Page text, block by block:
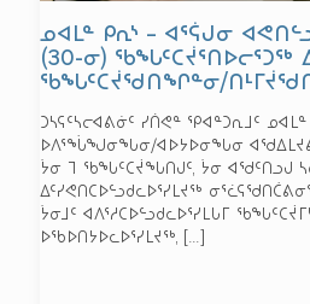
ᓄᐊᒪᓐ ᑭᕆᔅ – ᐊᕐᕌᒍᓂ
(30-ᓂ) ᖃᖓᑦᑕᔫᕐᑎᐅᓕᕐᑐᖅ
ᖃᖓᑦᑕᔫᖁᑎᖏᓐᓂ/
ᑐᓴᕋᑦᓴᓕᐊᕕᓃᑦ ᓯᑏᕙᓐ ᕿᐊᓐᑐᕆᒧᑦ ᓄᐊᒪᓐ
ᐅᐱᕐᖔᖑᓂᖓᓂ/ᐊᐅᔭᐅᓂᖓᓂ
ᔮᓂ ᒣ ᖃᖓᑦᑕᔫᖓᑎᒍᑦ, ᔮᓂ ᐊᖁᑦᑎᓗᒍ
ᐃᑦᓯᕙᑎᑕᐅᓪᓗᑯᓚᐅᕐᓯᒪᔪᖅ
ᔮᓂᒧᑦ ᐊᐱᕐᓱᑕᐅᓪᓗᑯᓚᐅᕐᓯᒪᒐᒥ
ᐅᖃᐅᑎᔭᐅᓚᐅᕐᓯᒪᔪᖅ, […]